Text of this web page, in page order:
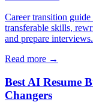
Career transition
transferable skills,
and prepare interviews.
Read more →
Best AI Resume
Changers